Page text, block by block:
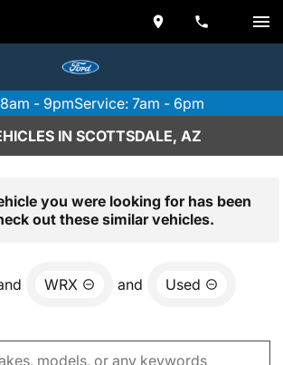
- 9pmService: 7am - 6pm
IN SCOTTSDALE, AZ
you were looking for has been
out these similar vehicles.
WRX and Used